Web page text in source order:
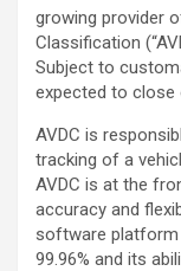
growing provider
Classification
Subject to
expected to close
AVDC is
tracking of a
AVDC is at the
accuracy and
software
99.96% and its